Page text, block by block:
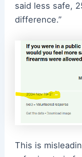
said less safe,
difference.”
This is